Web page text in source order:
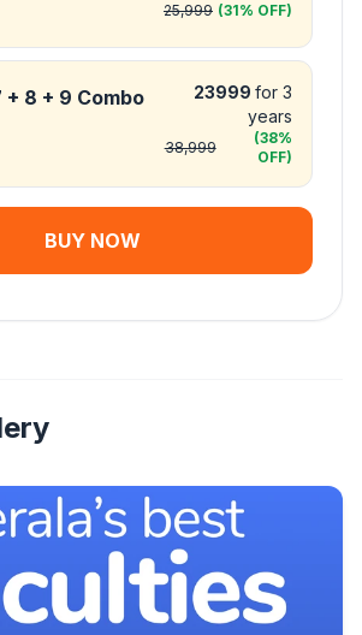
25,999 (31% OFF)
+ 8 + 9 Combo
23999 for 3
years
38,999
(38%
OFF)
BUY NOW